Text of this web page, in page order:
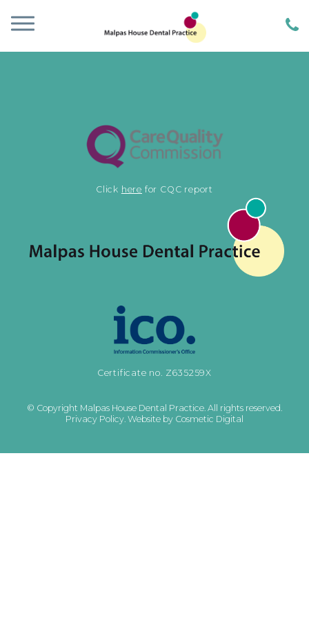
Click here for CQC report
Certificate no. Z635259X
© Copyright Malpas House Dental Practice. All rights reserved.
Privacy Policy Website by Cosmetic Digital